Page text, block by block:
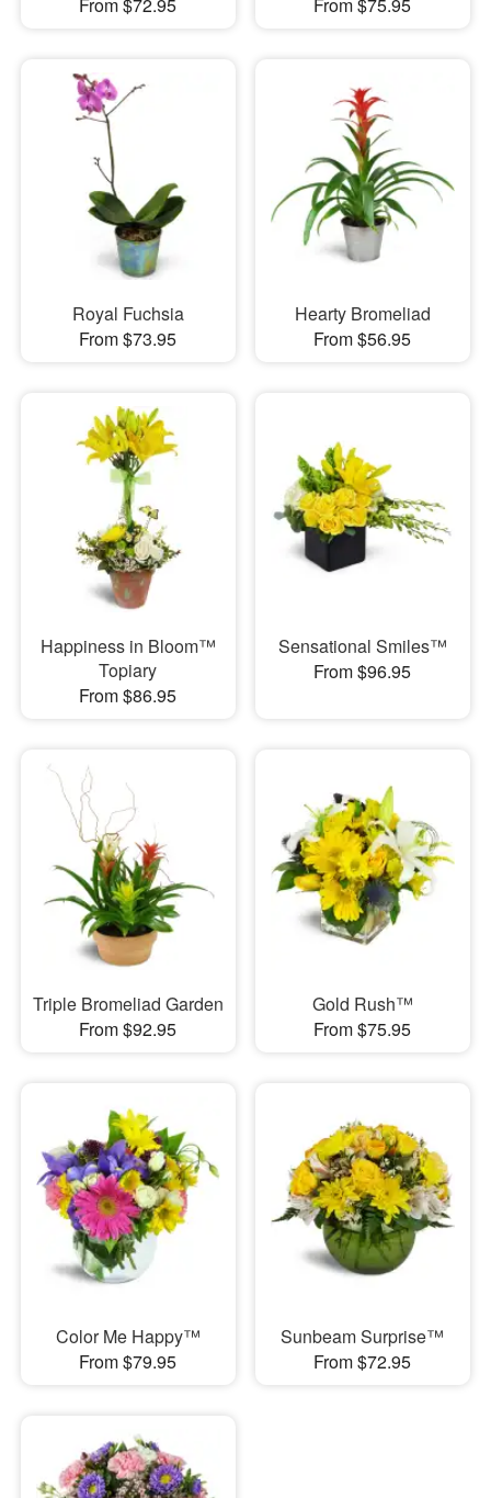
From $72.95 From $75.95
Royal Fuchsia
From $73.95
Hearty Bromeliad
From $56.95
Happiness in Bloom™
Topiary
From $86.95
Sensational Smiles™
From $96.95
Triple Bromeliad Garden
From $92.95
Gold Rush™
From $75.95
Color Me Happy™
From $79.95
Sunbeam Surprise™
From $72.95